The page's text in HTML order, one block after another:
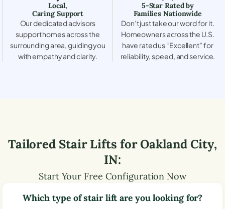
Local,
Caring Support
Our dedicated advisors
support homes across the
surrounding area, guiding you
with empathy and clarity.
5-Star Rated by
Families Nationwide
Don’t just take our word for it.
Homeowners across the U.S.
have rated us “Excellent” for
reliability, speed, and service.
Tailored Stair Lifts forOakland City,
IN:
Start Your Free Configuration Now
Which type of stair lift are you looking for?